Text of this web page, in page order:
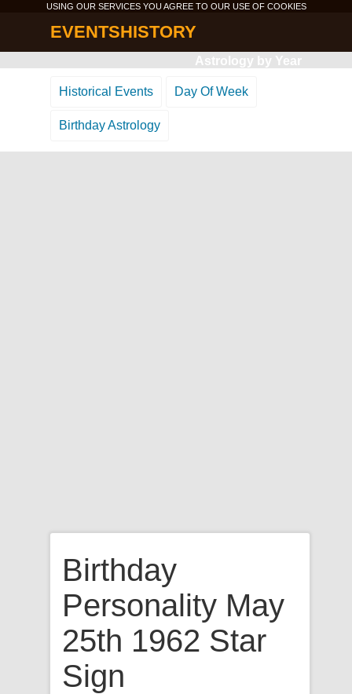
USING OUR SERVICES YOU AGREE TO OUR USE OF COOKIES
EVENTSHISTORY
Astrology by Year
Historical Events Day Of Week
Birthday Astrology
Birthday
Personality May
25th 1962 Star
Sign